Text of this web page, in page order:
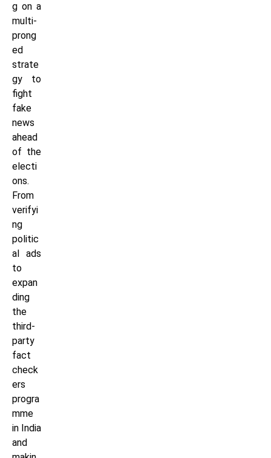
g on a
multi-
prong
ed
strate
gy to
fight
fake
news
ahead
of the
electi
ons.
From
verifyi
ng
politic
al ads
to
expan
ding
the
third-
party
fact
check
ers
progra
mme
in India
and